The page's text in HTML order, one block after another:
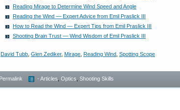
Reading Mirage to Determine Wind Speed and Angle
Reading the Wind — Expert Advice from Emil Praslick III
How to Read the Wind — Expert Tips from Emil Praslick III
Shooting Brain Trust — Wind Wisdom of Emil Praslick III
David Tubb Glen Zediker, Mirage Reading Wind Spotting Scope
Permalink - Articles Optics Shooting Skills